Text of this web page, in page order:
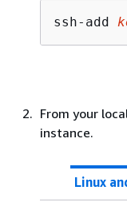
ssh-add
From your
instance.
Linux